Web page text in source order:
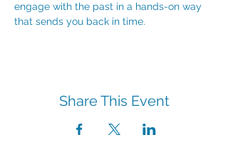
engage with the past in a hands-on way
that sends you back in time.
Share This Event